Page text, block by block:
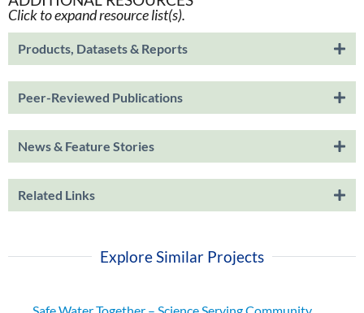
Click to expand resource list(s).
Products, Datasets & Reports
Peer-Reviewed Publications
News & Feature Stories
Related Links
Explore Similar Projects
Safe Water Together – Science Serving Community